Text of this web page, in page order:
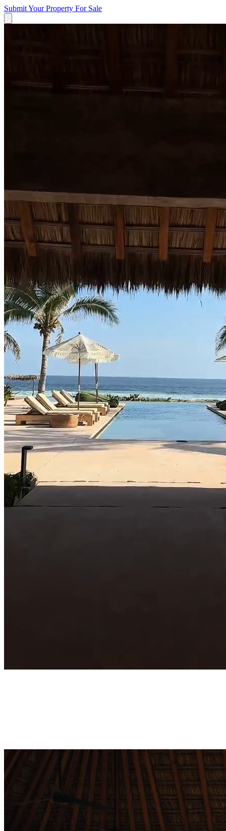
Submit Your Property For Sale